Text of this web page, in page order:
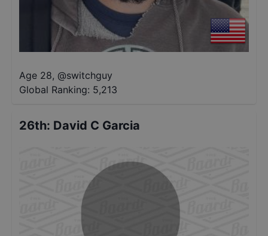
Age 28, @switchguy
Global Ranking: 5,213
26th: David C Garcia